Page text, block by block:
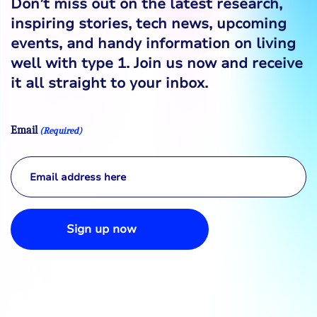
Don’t miss out on the latest research,
inspiring stories, tech news, upcoming
events, and handy information on living
well with type 1. Join us now and receive
it all straight to your inbox.
Email (Required)
Sign up now